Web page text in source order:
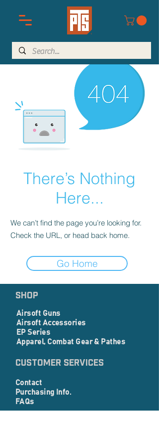
There’s Nothing
Here...
We can’t find the page you’re looking for.
Check the URL, or head back home.
Go Home
SHOP
Airsoft Guns
Airsoft Accessories
EP Series
Apparel, Combat Gear & Pathes
Customer Services
Contact
Purchasing Info.
FAQs